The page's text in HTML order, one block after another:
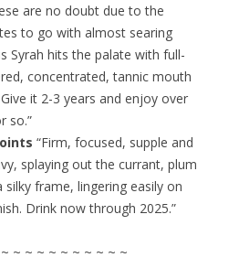
are no doubt due to the
to go with almost searing
Syrah hits the palate with full-
concentrated, tannic mouth
it 2-3 years and enjoy over
so.”
“Firm, focused, supple and
splaying out the currant, plum
frame, lingering easily on
Drink now through 2025.”
~ ~ ~ ~ ~ ~ ~ ~ ~ ~